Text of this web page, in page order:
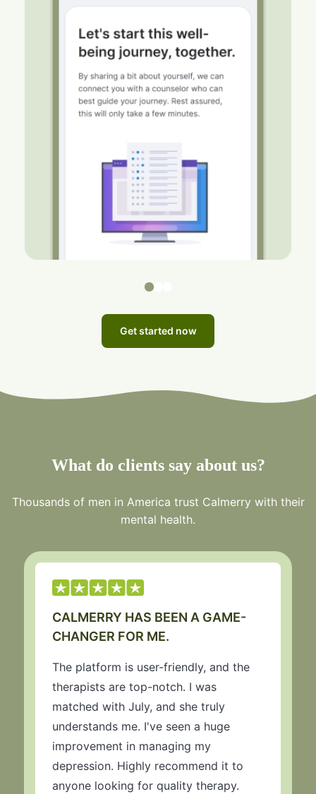
Get started now
What do clients say about us?
Thousands of men in America trust Calmerry with their
mental health.
CALMERRY HAS BEEN A GAME-
CHANGER FOR ME.
The platform is user-friendly, and the
therapists are top-notch. I was
matched with July, and she truly
understands me. I've seen a huge
improvement in managing my
depression. Highly recommend it to
anyone looking for quality therapy.